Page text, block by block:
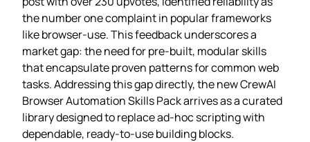
the number one complaint in popular frameworks
like browser‑use. This feedback underscores a
market gap: the need for pre‑built, modular skills
that encapsulate proven patterns for common web
tasks. Addressing this gap directly, the new CrewAI
Browser Automation Skills Pack arrives as a curated
library designed to replace ad‑hoc scripting with
dependable, ready‑to‑use building blocks.